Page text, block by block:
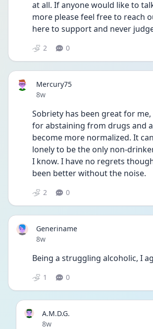
at all. If anyone would like to
more please feel free to reach
here to support and never
2 0
Mercury75
Date posted
8w
Sobriety has been great for
for abstaining from drugs and
become more normalized. It
lonely to be the only non-
I know. I have no regrets
been better without the noise.
2 0
Generiname
Date posted
8w
Being a struggling alcoholic, I
1 0
A.M.D.G.
Date posted
8w